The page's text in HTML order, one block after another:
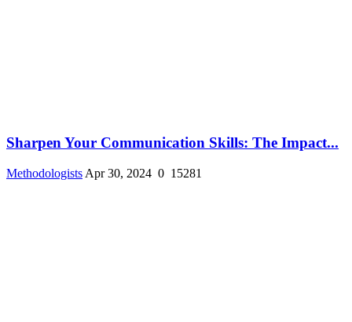
Sharpen Your Communication Skills: The Impact...
Methodologists Apr 30, 2024 0 15281